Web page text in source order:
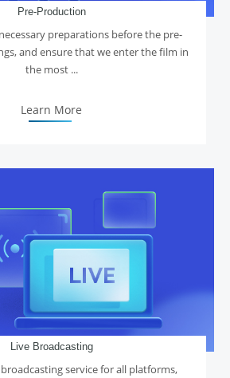
Pre-Production
preparations before the pre-
and ensure that we enter the film in
the most ...
Learn More
Live Broadcasting
service for all platforms,